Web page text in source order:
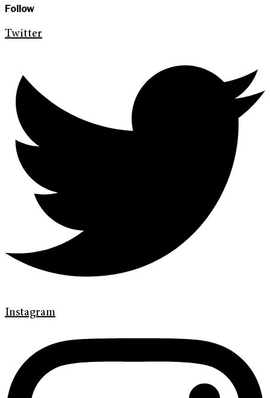
Follow
Twitter
Instagram